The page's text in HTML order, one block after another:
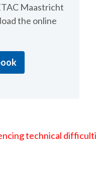
Maastricht
the online
technical